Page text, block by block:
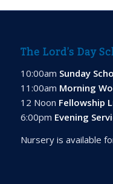
The Lord’s Day
10:00am Sunday
11:00am Morning
12 Noon Fellowship
6:00pm Evening
Nursery is available